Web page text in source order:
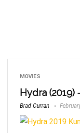
MOVIES
Hydra
Brad Curran